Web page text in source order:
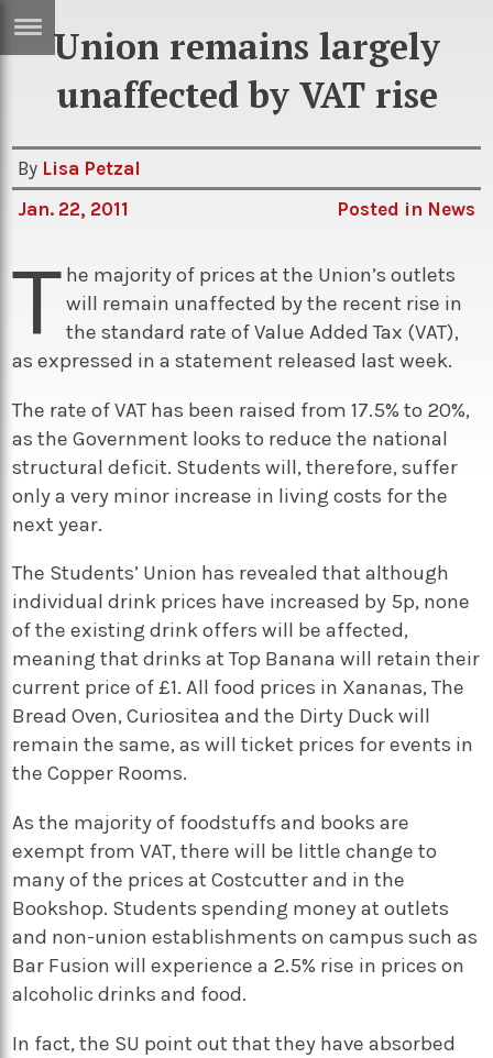
Sci/Tech
Games
Arts
Books
Sport
Podcasts
Union remains largely
unaffected by VAT rise
By Lisa Petzal
Jan. 22, 2011
Posted in News
T he majority of prices at the Union’s outlets
will remain unaffected by the recent rise in
the standard rate of Value Added Tax (VAT),
as expressed in a statement released last week.
The rate of VAT has been raised from 17.5% to 20%,
as the Government looks to reduce the national
structural deficit. Students will, therefore, suffer
only a very minor increase in living costs for the
next year.
The Students’ Union has revealed that although
individual drink prices have increased by 5p, none
of the existing drink offers will be affected,
meaning that drinks at Top Banana will retain their
current price of £1. All food prices in Xananas, The
Bread Oven, Curiositea and the Dirty Duck will
remain the same, as will ticket prices for events in
the Copper Rooms.
As the majority of foodstuffs and books are
exempt from VAT, there will be little change to
many of the prices at Costcutter and in the
Bookshop. Students spending money at outlets
and non-union establishments on campus such as
Bar Fusion will experience a 2.5% rise in prices on
alcoholic drinks and food.
In fact, the SU point out that they have absorbed